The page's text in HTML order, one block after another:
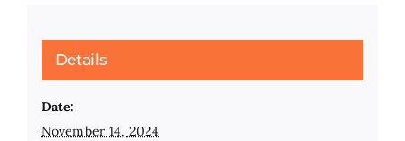
Details
Date:
November 14, 2024